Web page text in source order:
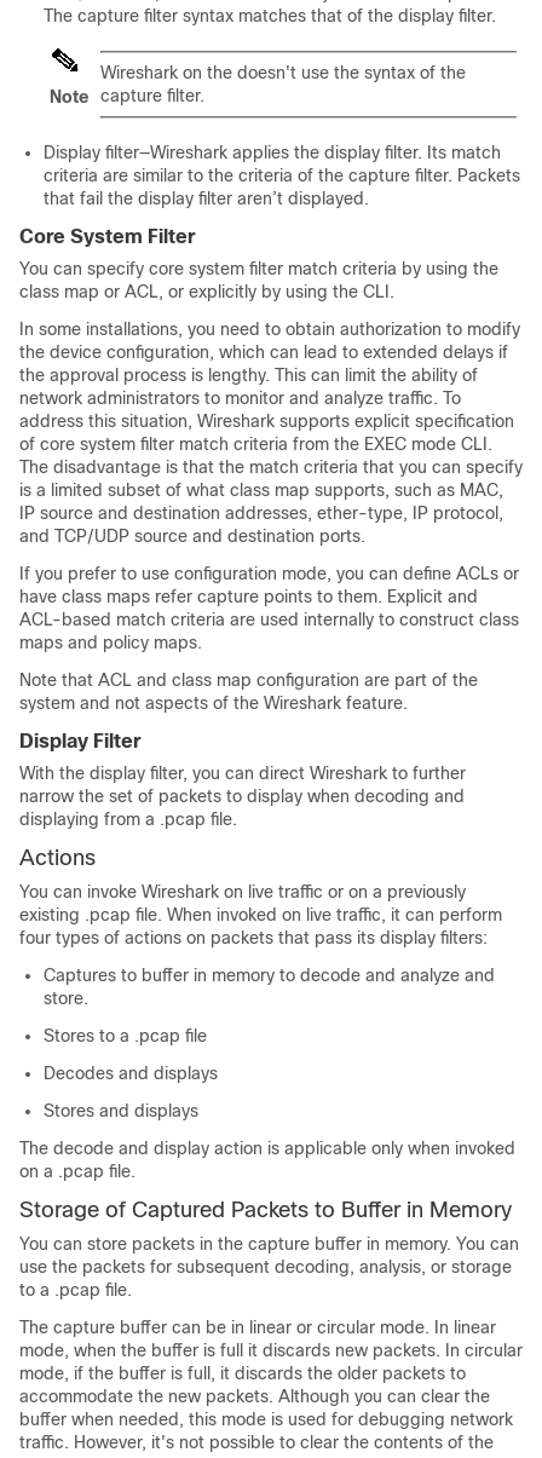
The capture filter syntax matches that of the display filter.
Note
Wireshark on the doesn't use the syntax of the
capture filter.
Display filter—Wireshark applies the display filter. Its match
criteria are similar to the criteria of the capture filter. Packets
that fail the display filter aren’t displayed.
Core System Filter
You can specify core system filter match criteria by using the
class map or ACL, or explicitly by using the CLI.
In some installations, you need to obtain authorization to modify
the device configuration, which can lead to extended delays if
the approval process is lengthy. This can limit the ability of
network administrators to monitor and analyze traffic. To
address this situation, Wireshark supports explicit specification
of core system filter match criteria from the EXEC mode CLI.
The disadvantage is that the match criteria that you can specify
is a limited subset of what class map supports, such as MAC,
IP source and destination addresses, ether-type, IP protocol,
and TCP/UDP source and destination ports.
If you prefer to use configuration mode, you can define ACLs or
have class maps refer capture points to them. Explicit and
ACL-based match criteria are used internally to construct class
maps and policy maps.
Note that ACL and class map configuration are part of the
system and not aspects of the Wireshark feature.
Display Filter
With the display filter, you can direct Wireshark to further
narrow the set of packets to display when decoding and
displaying from a .pcap file.
Actions
You can invoke Wireshark on live traffic or on a previously
existing .pcap file. When invoked on live traffic, it can perform
four types of actions on packets that pass its display filters:
Captures to buffer in memory to decode and analyze and
store.
Stores to a .pcap file
Decodes and displays
Stores and displays
The decode and display action is applicable only when invoked
on a .pcap file.
Storage of Captured Packets to Buffer in Memory
You can store packets in the capture buffer in memory. You can
use the packets for subsequent decoding, analysis, or storage
to a .pcap file.
The capture buffer can be in linear or circular mode. In linear
mode, when the buffer is full it discards new packets. In circular
mode, if the buffer is full, it discards the older packets to
accommodate the new packets. Although you can clear the
buffer when needed, this mode is used for debugging network
traffic. However, it's not possible to clear the contents of the